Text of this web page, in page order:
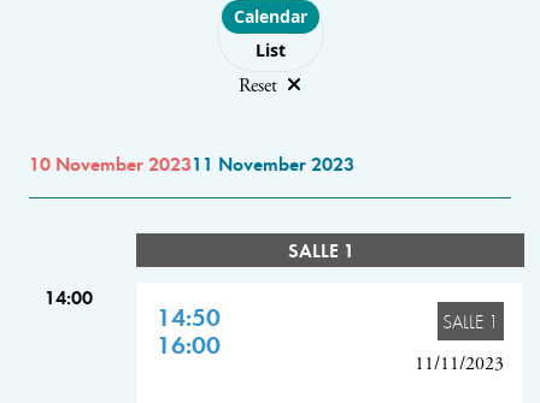
Choose layout
Calendar
List
Reset
10 November 202311 November 2023
SALLE 1
14:00
14:50
16:00
SALLE 1
11/11/2023